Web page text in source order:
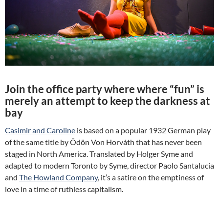
Join the office party where where “fun” is
merely an attempt to keep the darkness at
bay
Casimir and Caroline is based on a popular 1932 German play
of the same title by Ödön Von Horváth that has never been
staged in North America. Translated by Holger Syme and
adapted to modern Toronto by Syme, director Paolo Santalucia
and The Howland Company, it’s a satire on the emptiness of
love in a time of ruthless capitalism.